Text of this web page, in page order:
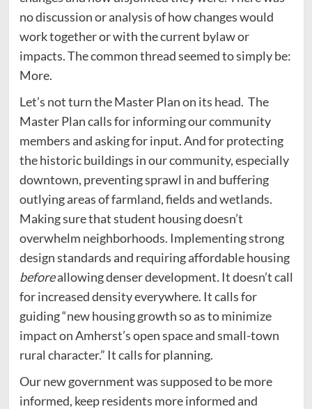
no discussion or analysis of how changes would
work together or with the current bylaw or
impacts. The common thread seemed to simply be:
More.
Let’s not turn the Master Plan on its head. The
Master Plan calls for informing our community
members and asking for input. And for protecting
the historic buildings in our community, especially
downtown, preventing sprawl in and buffering
outlying areas of farmland, fields and wetlands.
Making sure that student housing doesn’t
overwhelm neighborhoods. Implementing strong
design standards and requiring affordable housing
beforeallowing denser development. It doesn’t call
for increased density everywhere. It calls for
guiding “new housing growth so as to minimize
impact on Amherst’s open space and small-town
rural character.” It calls for planning.
Our new government was supposed to be more
informed, keep residents more informed and